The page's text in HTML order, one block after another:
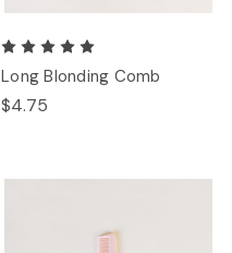
Long Blonding Comb
$4.75